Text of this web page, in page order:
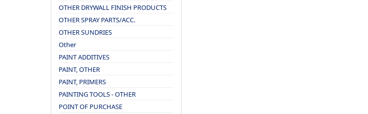
OTHER DRYWALL FINISH PRODUCTS
OTHER SPRAY PARTS/ACC.
OTHER SUNDRIES
Other
PAINT ADDITIVES
PAINT, OTHER
PAINT, PRIMERS
PAINTING TOOLS - OTHER
POINT OF PURCHASE